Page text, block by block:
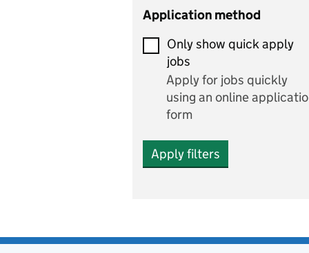
Economics
Economics and Business
Studies
Electrics
Engineering
English
Application method
Only show quick apply
jobs
Apply for jobs quickly
using an online
form
Apply filters